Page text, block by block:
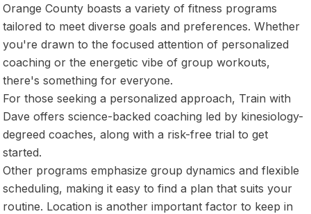
Orange County boasts a variety of fitness programs
tailored to meet diverse goals and preferences. Whether
you're drawn to the focused attention of personalized
coaching or the energetic vibe of group workouts,
there's something for everyone.
For those seeking a personalized approach, Train with
Dave offers science-backed coaching led by kinesiology-
degreed coaches, along with a risk-free trial to get
started.
Other programs emphasize group dynamics and flexible
scheduling, making it easy to find a plan that suits your
routine. Location is another important factor to keep in